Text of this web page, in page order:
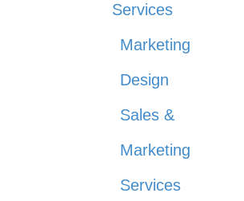
Services
Marketing
Design
Sales &
Marketing
Services